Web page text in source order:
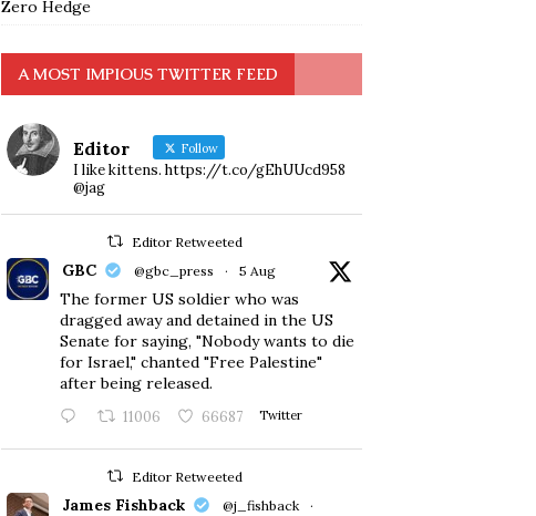
Zero Hedge
A MOST IMPIOUS TWITTER FEED
Editor Follow
I like kittens. https://t.co/gEhUUcd958
@jag
Editor Retweeted
GBC @gbc_press · 5 Aug
The former US soldier who was
dragged away and detained in the US
Senate for saying, "Nobody wants to die
for Israel," chanted "Free Palestine"
after being released.
11006 66687 Twitter
Editor Retweeted
James Fishback @j_fishback
·